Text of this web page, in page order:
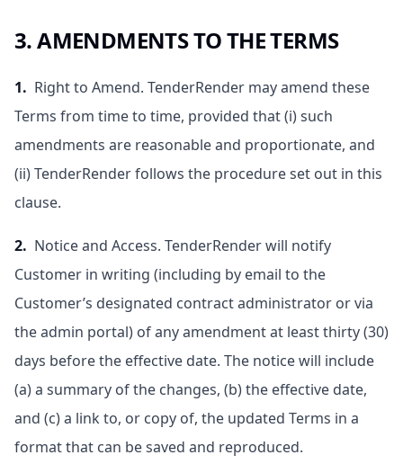
3. AMENDMENTS TO THE TERMS
1. Right to Amend. TenderRender may amend these
Terms from time to time, provided that (i) such
amendments are reasonable and proportionate, and
(ii) TenderRender follows the procedure set out in this
clause.
2. Notice and Access. TenderRender will notify
Customer in writing (including by email to the
Customer’s designated contract administrator or via
the admin portal) of any amendment at least thirty (30)
days before the effective date. The notice will include
(a) a summary of the changes, (b) the effective date,
and (c) a link to, or copy of, the updated Terms in a
format that can be saved and reproduced.